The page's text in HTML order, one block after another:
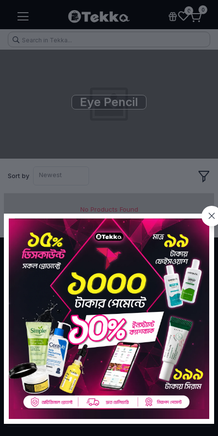
0 0
Eye Pencil
Sort by Newest
No Products Found
Tekka Online Shopping is Bangladesh's largest e-
commerce company for assisting your daily go to
shopping needs.
Subscribe
SHARE YOUR LOVE
CONTACT INFO